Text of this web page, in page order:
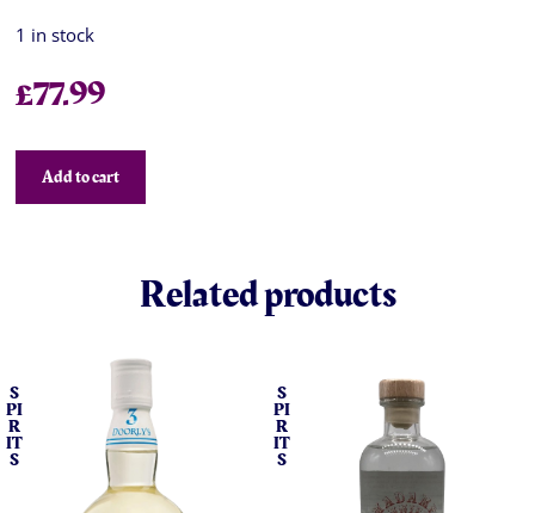
1 in stock
£77.99
Add to cart
Related products
S
PI
R
IT
S
S
PI
R
IT
S